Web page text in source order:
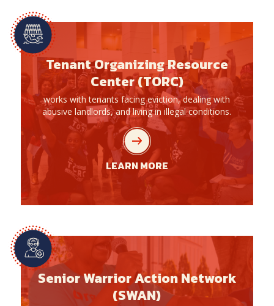
Tenant Organizing Resource
Center (TORC)
works with tenants facing eviction, dealing with
abusive landlords, and living in illegal conditions.
LEARN MORE
Senior Warrior Action Network
(SWAN)